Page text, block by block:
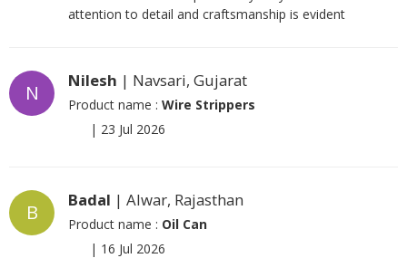
attention to detail and craftsmanship is evident
N
Nilesh | Navsari, Gujarat
Product name : Wire Strippers
| 23 Jul 2026
B
Badal | Alwar, Rajasthan
Product name : Oil Can
| 16 Jul 2026